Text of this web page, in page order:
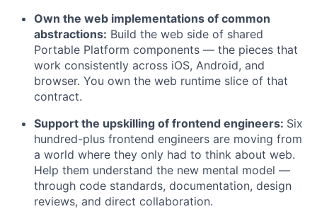
Own the web implementations of common
abstractions: Build the web side of shared
Portable Platform components — the pieces that
work consistently across iOS, Android, and
browser. You own the web runtime slice of that
contract.
Support the upskilling of frontend engineers: Six
hundred-plus frontend engineers are moving from
a world where they only had to think about web.
Help them understand the new mental model —
through code standards, documentation, design
reviews, and direct collaboration.